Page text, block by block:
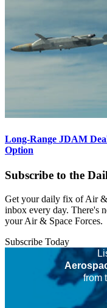
Long-Range JDAM
Option
Subscribe to the
Get your daily fix of Air &
inbox every day. There's
your Air & Space Forces.
Subscribe Today
from